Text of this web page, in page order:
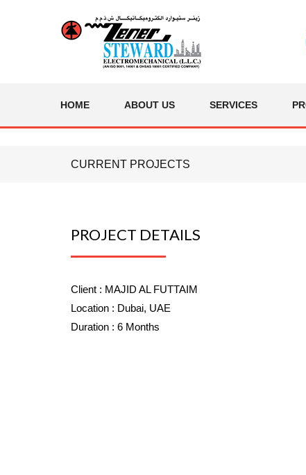
HOME ABOUT US SERVICES
CURRENT PROJECTS
PROJECT DETAILS
Client : MAJID AL FUTTAIM
Location : Dubai, UAE
Duration : 6 Months